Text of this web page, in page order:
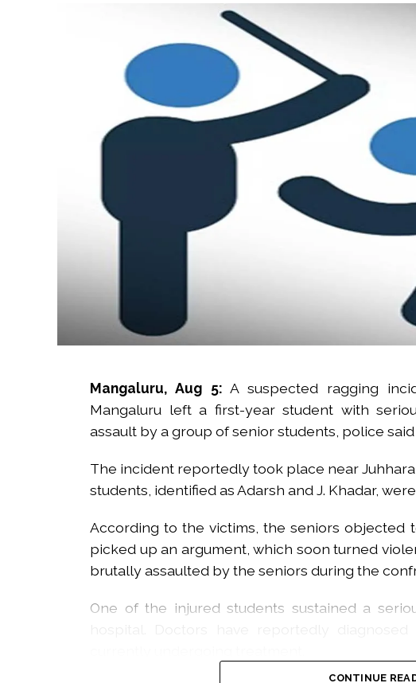
Mangaluru, Aug 5: A suspected ragging
Mangaluru left a first-year student with
assault by a group of senior students, police
The incident reportedly took place near
students, identified as Adarsh and J. Khadar,
According to the victims, the seniors objected
picked up an argument, which soon turned
brutally assaulted by the seniors during the
One of the injured students sustained a
CONTINUE